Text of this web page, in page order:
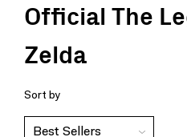
Official The
Zelda
Sort by